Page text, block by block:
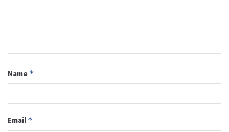
Name *
Email *